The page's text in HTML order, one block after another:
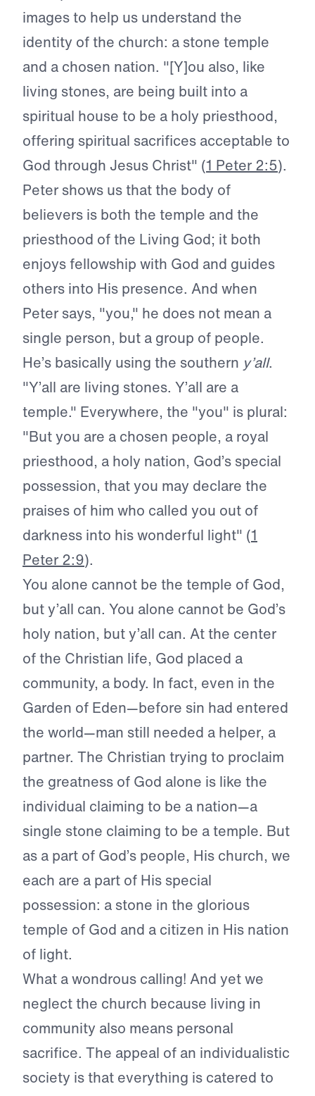
images to help us understand the
identity of the church: a stone temple
and a chosen nation. "[Y]ou also, like
living stones, are being built into a
spiritual house to be a holy priesthood,
offering spiritual sacrifices acceptable to
God through Jesus Christ" (1 Peter 2:5).
Peter shows us that the body of
believers is both the temple and the
priesthood of the Living God; it both
enjoys fellowship with God and guides
others into His presence. And when
Peter says, "you," he does not mean a
single person, but a group of people.
He’s basically using the southern y’all.
"Y’all are living stones. Y’all are a
temple." Everywhere, the "you" is plural:
"But you are a chosen people, a royal
priesthood, a holy nation, God’s special
possession, that you may declare the
praises of him who called you out of
darkness into his wonderful light" (1
Peter 2:9).
You alone cannot be the temple of God,
but y’all can. You alone cannot be God’s
holy nation, but y’all can. At the center
of the Christian life, God placed a
community, a body. In fact, even in the
Garden of Eden—before sin had entered
the world—man still needed a helper, a
partner. The Christian trying to proclaim
the greatness of God alone is like the
individual claiming to be a nation—a
single stone claiming to be a temple. But
as a part of God’s people, His church, we
each are a part of His special
possession: a stone in the glorious
temple of God and a citizen in His nation
of light.
What a wondrous calling! And yet we
neglect the church because living in
community also means personal
sacrifice. The appeal of an individualistic
society is that everything is catered to